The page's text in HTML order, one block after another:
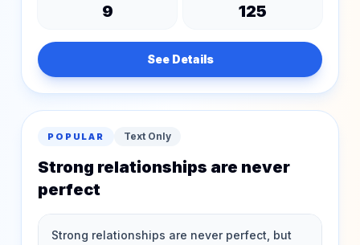
9 125
See Details
POPULAR Text Only
Strong relationships are never
perfect